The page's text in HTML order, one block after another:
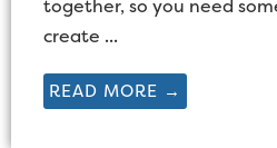
together, so you need
create ...
READ MORE →